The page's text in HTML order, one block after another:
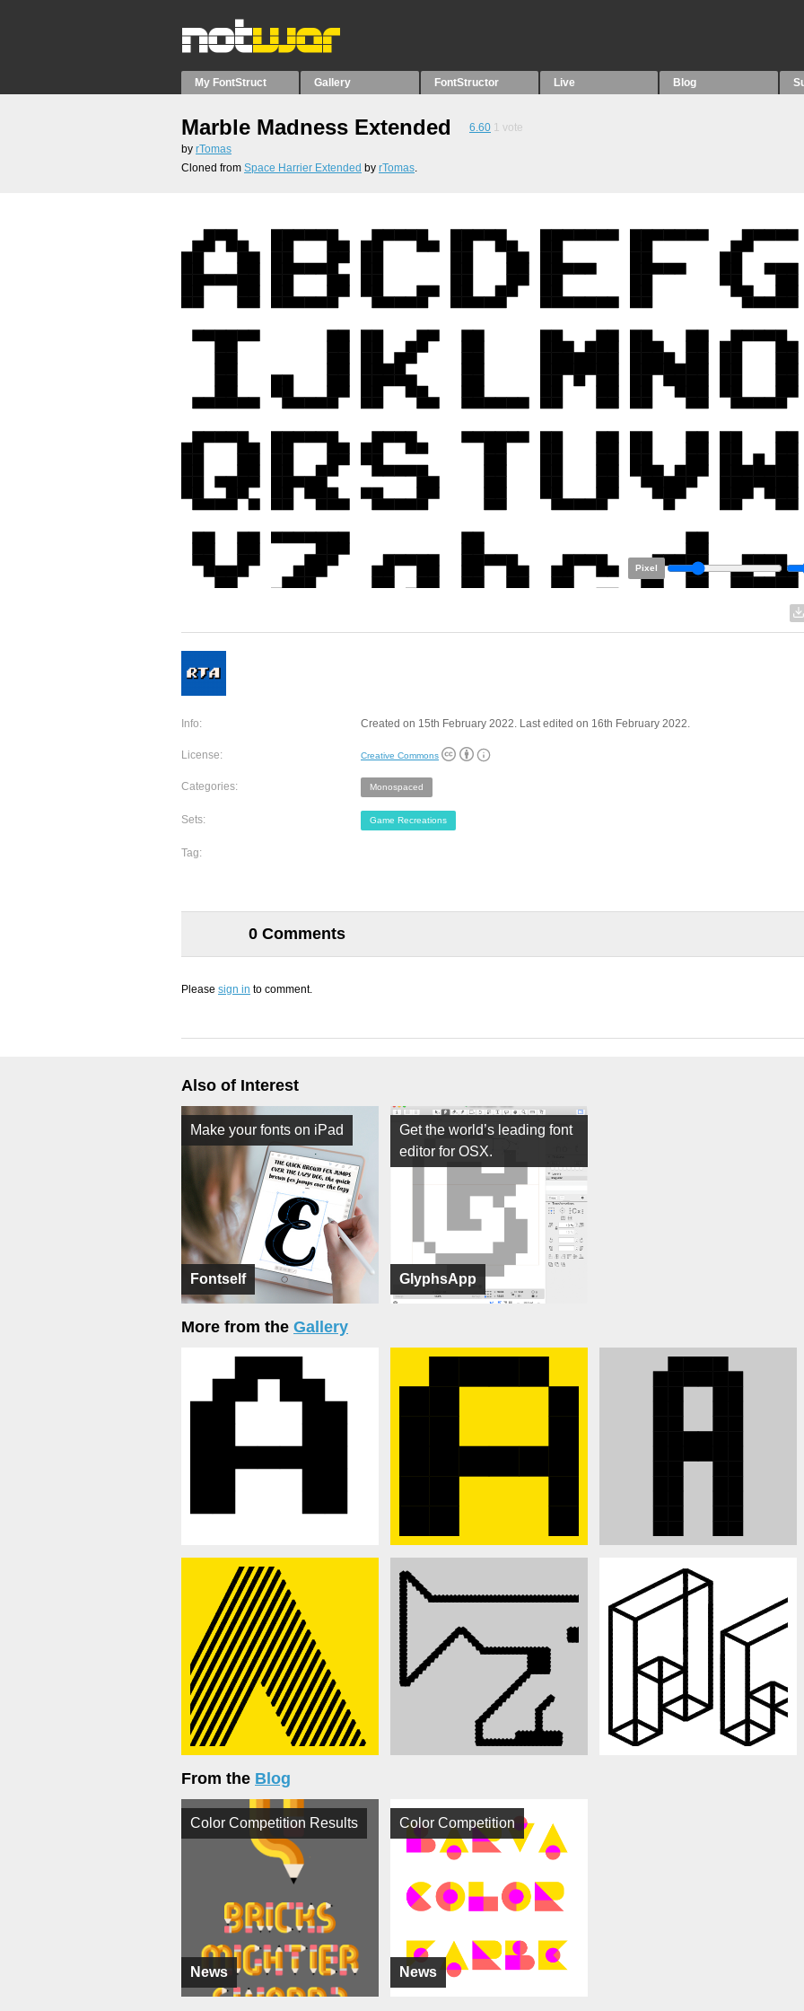
My FontStruct Gallery FontStructor Live Blog
Marble Madness Extended 6.60 1 vote
by rTomas
Cloned from Space Harrier Extended by rTomas.
Pixel
Info: Created on 15th February 2022. Last edited on 16th February 2022.
License: Creative Commons
Categories: Monospaced
Sets: Game Recreations
Tag:
0 Comments
Please sign in to comment.
Also of Interest
Fontself
Make your fonts on iPad
GlyphsApp
Get the world’s leading font
editor for OSX.
More from the Gallery
From the Blog
News
Color Competition Results
News
Color Competition